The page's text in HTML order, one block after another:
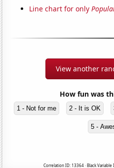
Line chart for only
View another
How fun was
1 - Not for me 2 - It is OK
5 -
Correlation ID: 13364 · Black